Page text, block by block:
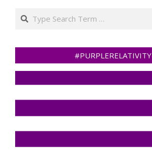
Search
#PURPLERELATIVITY